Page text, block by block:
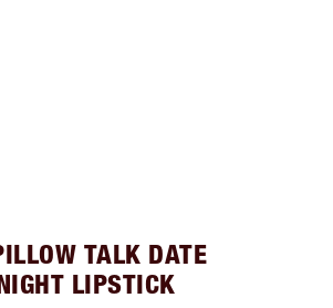
TALK DATE
LIPSTICK